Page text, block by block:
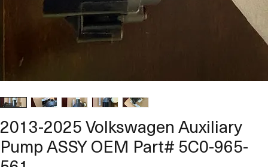
2013-2025 Volkswagen Auxiliary
Pump ASSY OEM Part# 5C0-965-